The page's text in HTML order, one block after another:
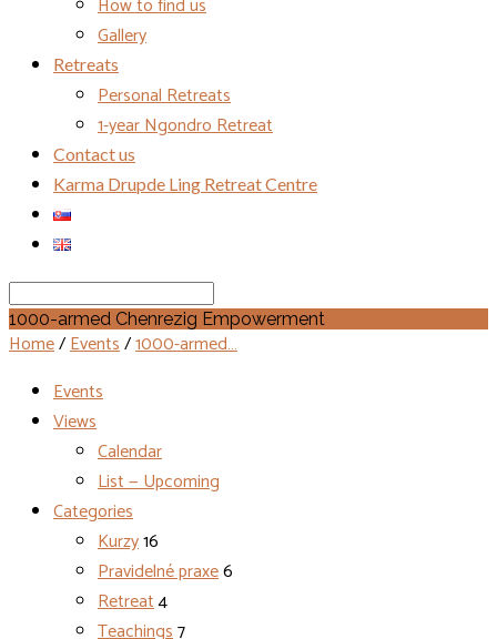
How to find us
Gallery
Retreats
Personal Retreats
1-year Ngondro Retreat
Contact us
Karma Drupde Ling Retreat Centre
Search
1000-armed Chenrezig Empowerment
Home/Events/1000-armed…
Events
Views
Calendar
List — Upcoming
Categories
Kurzy16
Pravidelné praxe6
Retreat4
Teachings7